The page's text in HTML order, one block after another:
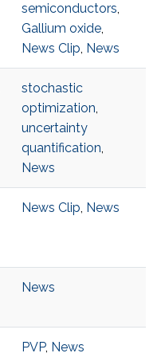
semiconductors,
Gallium oxide,
News Clip, News
stochastic
optimization,
uncertainty
quantification,
News
News Clip, News
News
PVP, News